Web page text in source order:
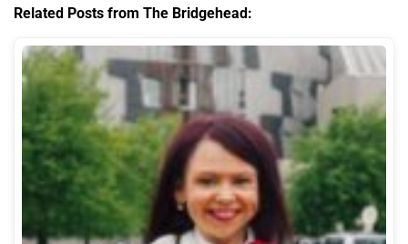
Related Posts from The Bridgehead: